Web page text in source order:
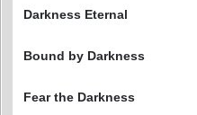
Darkness Eternal
Bound by Darkness
Fear the Darkness